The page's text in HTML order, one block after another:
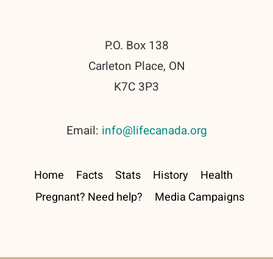
P.O. Box 138
Carleton Place, ON
K7C 3P3
Email: info@lifecanada.org
Home Facts Stats History
Health
Pregnant? Need help?
Media Campaigns